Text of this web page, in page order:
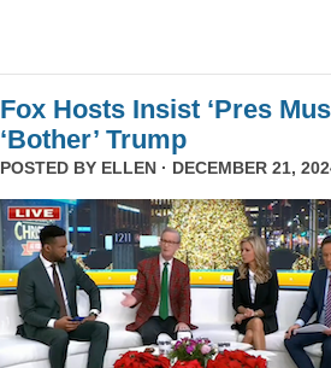
Fox Hosts Insist ‘Pres
‘Bother’ Trump
POSTED BY ELLEN · DECEMBER 21,